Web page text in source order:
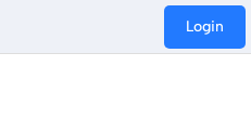
Login